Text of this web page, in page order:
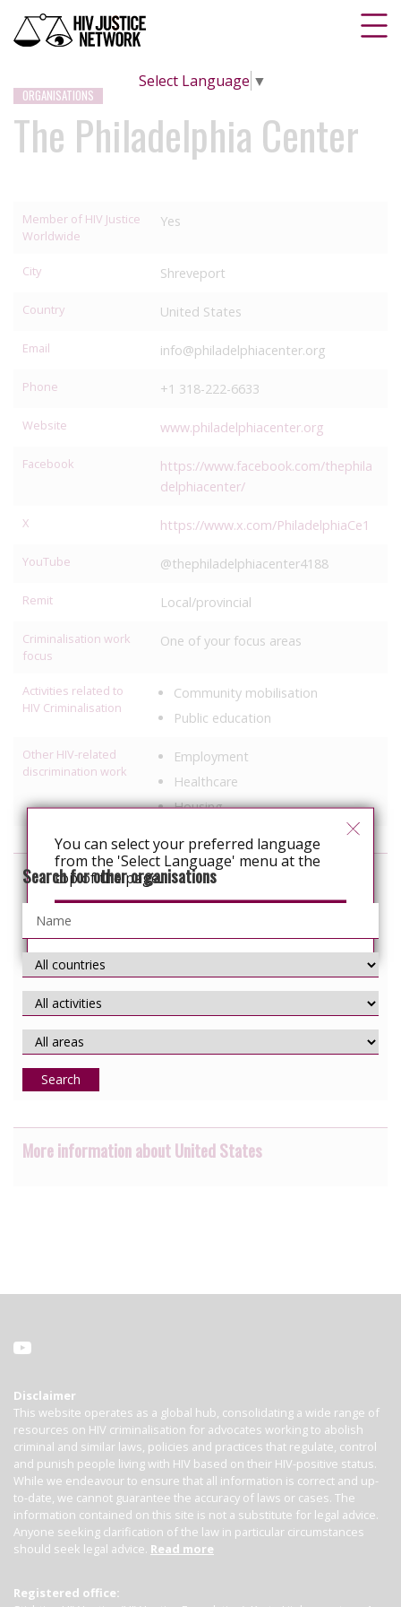
Select Language ▼
ORGANISATIONS
The Philadelphia Center
Member of HIV Justice
Worldwide
Yes
City Shreveport
Country United States
Email info@philadelphiacenter.org
Phone +1 318-222-6633
Website www.philadelphiacenter.org
Facebook
https://www.facebook.com/thephila
delphiacenter/
X https://www.x.com/PhiladelphiaCe1
YouTube @thephiladelphiacenter4188
Remit Local/provincial
Criminalisation work
focus
One of your focus areas
Activities related to
HIV Criminalisation
Community mobilisation
Public education
Other HIV-related
discrimination work
Employment
Healthcare
Housing
Search for other organisations
Search
More information about United States
Disclaimer
This website operates as a global hub, consolidating a wide range of
resources on HIV criminalisation for advocates working to abolish
criminal and similar laws, policies and practices that regulate, control
and punish people living with HIV based on their HIV-positive status.
While we endeavour to ensure that all information is correct and up-
to-date, we cannot guarantee the accuracy of laws or cases. The
information contained on this site is not a substitute for legal advice.
Anyone seeking clarification of the law in particular circumstances
should seek legal advice. Read more
Registered office:
You can select your preferred language
from the 'Select Language' menu at the
top of the page.